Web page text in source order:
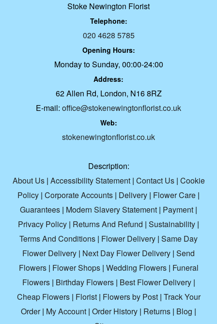
Stoke Newington Florist
Telephone:
020 4628 5785
Opening Hours:
Monday to Sunday, 00:00-24:00
Address:
62 Allen Rd, London, N16 8RZ
E-mail: office@stokenewingtonflorist.co.uk
Web:
stokenewingtonflorist.co.uk
Description:
About Us| Accessibility Statement| Contact Us| Cookie
Policy | Corporate Accounts | Delivery | Flower Care |
Guarantees | Modern Slavery Statement | Payment |
Privacy Policy | Returns And Refund | Sustainability |
Terms And Conditions | Flower Delivery | Same Day
Flower Delivery | Next Day Flower Delivery | Send
Flowers| Flower Shops| Wedding Flowers| Funeral
Flowers| Birthday Flowers| Best Flower Delivery|
Cheap Flowers| Florist| Flowers by Post| Track Your
Order| My Account | Order History | Returns | Blog |